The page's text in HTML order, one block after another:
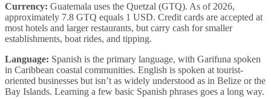
Currency: Guatemala uses the Quetzal (GTQ). As of 2026,
approximately 7.8 GTQ equals 1 USD. Credit cards are accepted at
most hotels and larger restaurants, but carry cash for smaller
establishments, boat rides, and tipping.
Language: Spanish is the primary language, with Garifuna spoken
in Caribbean coastal communities. English is spoken at tourist-
oriented businesses but isn’t as widely understood as in Belize or the
Bay Islands. Learning a few basic Spanish phrases goes a long way.